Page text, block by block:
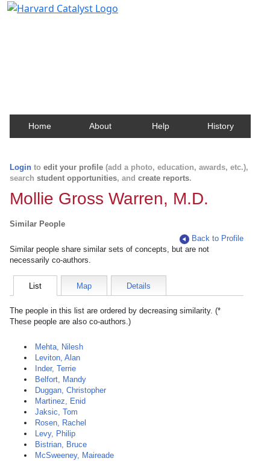
Home About Help History
Login to edit your profile (add a photo, education, awards, etc.),
search student opportunities, and create reports.
Mollie Gross Warren, M.D.
Similar People
Back to Profile
Similar people share similar sets of concepts, but are not
necessarily co-authors.
List Map Details
The people in this list are ordered by decreasing similarity. (*
These people are also co-authors.)
Mehta, Nilesh
Leviton, Alan
Inder, Terrie
Belfort, Mandy
Duggan, Christopher
Martinez, Enid
Jaksic, Tom
Rosen, Rachel
Levy, Philip
Bistrian, Bruce
McSweeney, Maireade